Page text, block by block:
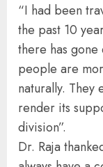
“I had been
the past 10
there has
people are
naturally. They
render its
division”.
Dr. Raja